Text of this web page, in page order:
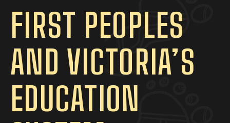
FIRST PEOPLES
AND VICTORIA’S
EDUCATION